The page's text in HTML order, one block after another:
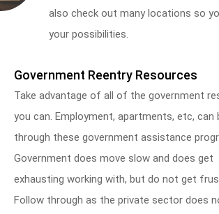
also check out many locations so
your possibilities.
Government Reentry Resources
Take advantage of all of the government
you can. Employment, apartments, etc, can
through these government assistance
Government does move slow and does get
exhausting working with, but do not get
Follow through as the private sector does